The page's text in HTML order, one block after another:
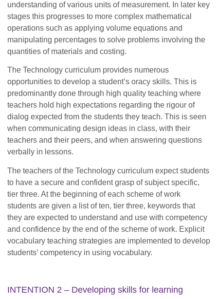
understanding of various units of measurement. In later key
stages this progresses to more complex mathematical
operations such as applying volume equations and
manipulating percentages to solve problems involving the
quantities of materials and costing.
The Technology curriculum provides numerous
opportunities to develop a student’s oracy skills. This is
predominantly done through high quality teaching where
teachers hold high expectations regarding the rigour of
dialog expected from the students they teach. This is seen
when communicating design ideas in class, with their
teachers and their peers, and when answering questions
verbally in lessons.
The teachers of the Technology curriculum expect students
to have a secure and confident grasp of subject specific,
tier three. At the beginning of each scheme of work
students are given a list of ten, tier three, keywords that
they are expected to understand and use with competency
and confidence by the end of the scheme of work. Explicit
vocabulary teaching strategies are implemented to develop
students’ competency in using vocabulary.
INTENTION 2 – Developing skills for learning